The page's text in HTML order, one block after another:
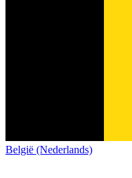
België (Nederlands)